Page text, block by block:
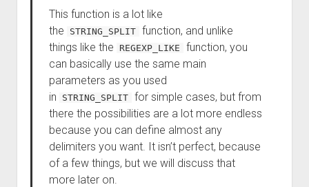
This function is a lot like
the
STRING_SPLIT function, and unlike
things like the
REGEXP_LIKE
function, you
can basically use the same main
parameters as you used
in
STRING_SPLIT for simple cases, but from
there the possibilities are a lot more endless
because you can define almost any
delimiters you want. It isn’t perfect, because
of a few things, but we will discuss that
more later on.